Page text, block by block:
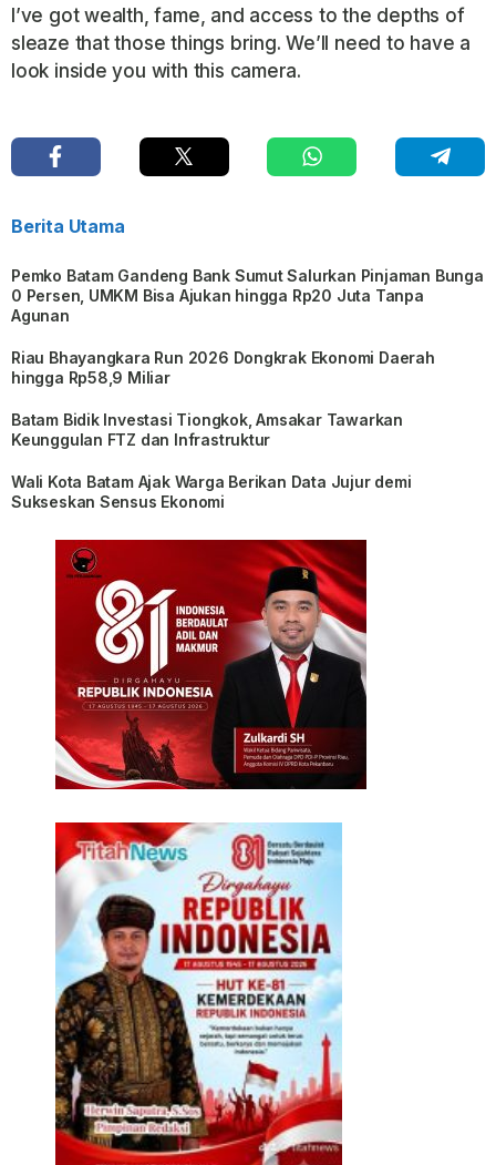
I’ve got wealth, fame, and access to the depths of
sleaze that those things bring. We’ll need to have a
look inside you with this camera.
Berita Utama
Pemko Batam Gandeng Bank Sumut Salurkan Pinjaman Bunga
0 Persen, UMKM Bisa Ajukan hingga Rp20 Juta Tanpa
Agunan
Riau Bhayangkara Run 2026 Dongkrak Ekonomi Daerah
hingga Rp58,9 Miliar
Batam Bidik Investasi Tiongkok, Amsakar Tawarkan
Keunggulan FTZ dan Infrastruktur
Wali Kota Batam Ajak Warga Berikan Data Jujur demi
Sukseskan Sensus Ekonomi